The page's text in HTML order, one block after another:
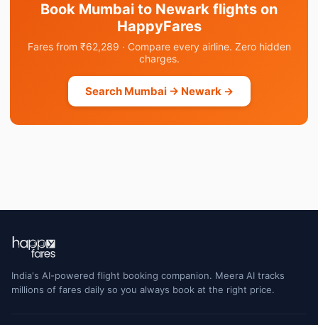
Book Mumbai to Newark flights on
HappyFares
Fares from ₹62,289 · Compare every airline. Zero hidden
charges.
Search Mumbai → Newark →
India's AI-powered flight booking companion. Meera AI tracks
millions of fares daily so you always book at the right price.